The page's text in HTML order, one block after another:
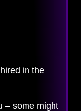
in the
– some might